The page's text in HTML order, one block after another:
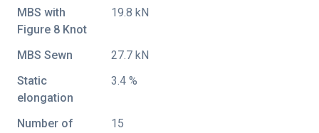
MBS with
Figure 8 Knot
19.8 kN
MBS Sewn
27.7 kN
Static
elongation
3.4 %
Number of
15